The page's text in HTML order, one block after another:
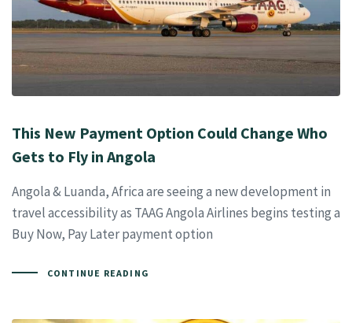
This New Payment Option Could Change Who
Gets to Fly in Angola
Angola & Luanda, Africa are seeing a new development in
travel accessibility as TAAG Angola Airlines begins testing a
Buy Now, Pay Later payment option
CONTINUE READING